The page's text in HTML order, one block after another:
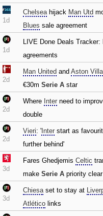
1d
Chelseahijack Man Utd
Blues sale agreement
1d
LIVE Done Deals Tracker:
agreements
2d
Man United and Aston Villa
€30m Serie A star
2d
Where Inter need to
double
2d
Vieri: ' Inter start as
further behind'
3d
Fares Ghedjemis Celtic
make Serie A priority clear
3d
Chiesaset to stay at
Atlético links